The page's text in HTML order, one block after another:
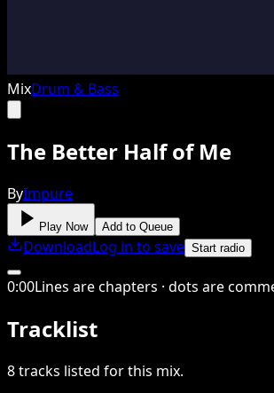
MixDrum & Bass
The Better Half of Me
ByImpure
Play Now Add to Queue
DownloadLog in to save Start radio
0:00Lines are chapters · dots are
Tracklist
8tracks listed for this mix.